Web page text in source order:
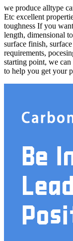
we produce alltype
Etc excellent
toughness If you
length, dimensional
surface finish,
requirements,
starting point, we
to help you get your